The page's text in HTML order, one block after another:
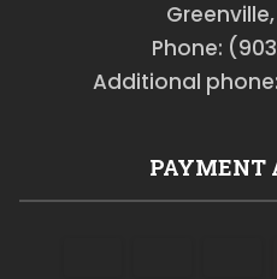
Phone:
Additional
PAYMENT